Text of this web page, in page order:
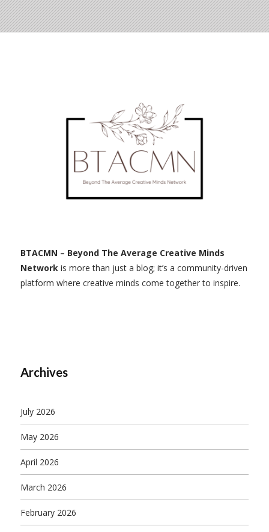
BTACMN – Beyond The Average Creative Minds
Networkis more than just a blog; it’s a community-driven
platform where creative minds come together to inspire.
Archives
July 2026
May 2026
April 2026
March 2026
February 2026